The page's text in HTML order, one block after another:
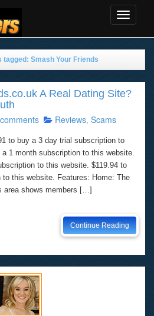
Toggle
tagged: Smash Your Friends
A Real Dating Site?
Reviews, Scams
to buy a 3 day trial subscription to
1 month subscription to this website.
to this website. $119.94 to
to this website. Features: Home: The
area shows members […]
Continue Reading